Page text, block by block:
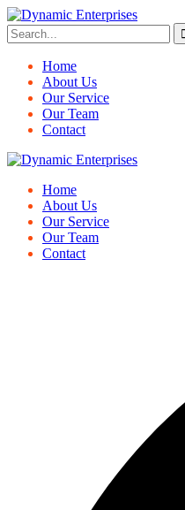
Home
About Us
Our Service
Our Team
Contact
Home
About Us
Our Service
Our Team
Contact